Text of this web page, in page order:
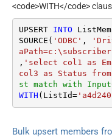
<code>WITH</code>
UPSERT INTO
SOURCE( 'ODBC' ,
, 'select col1 as
col3 as Status
st match with
WITH (ListId=
Bulk upsert members